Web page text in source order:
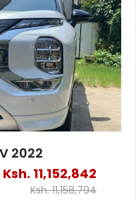
2022
Ksh. 11,152,842
Ksh.11,158,794